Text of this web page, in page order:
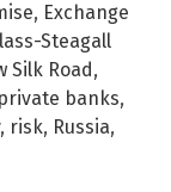
, Exchange
Steagall
Silk Road ,
private banks,
, risk, Russia,